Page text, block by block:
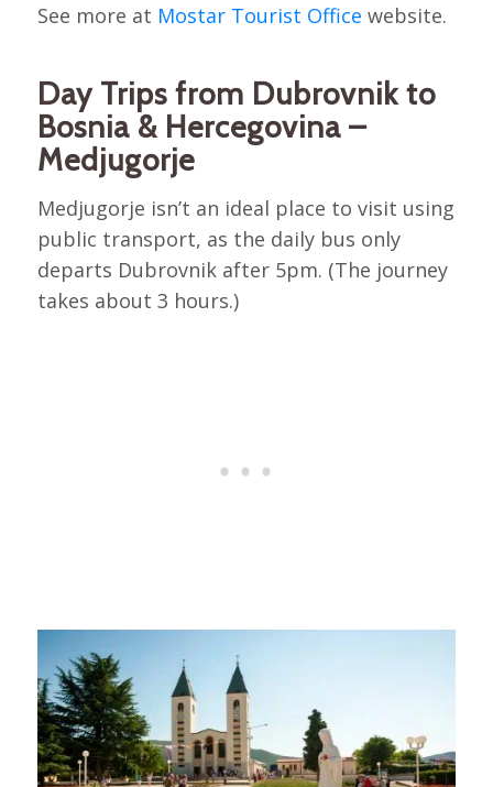
See more at Mostar Tourist Office website.
Day Trips from Dubrovnik to
Bosnia & Hercegovina –
Medjugorje
Medjugorje isn’t an ideal place to visit using
public transport, as the daily bus only
departs Dubrovnik after 5pm. (The journey
takes about 3 hours.)